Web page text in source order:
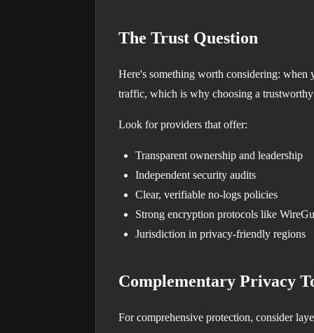
The Trust Question
Here's something worth considering:
traffic, which is why choosing a
Look for providers that offer:
Transparent ownership and leadership
Independent security audits
Clear, verifiable no-logs policies
Strong encryption protocols like
Jurisdiction in privacy-friendly regions
Complementary Privacy
For comprehensive protection, consider